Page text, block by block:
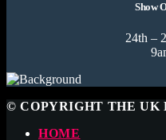
Show
24th –
© COPYRIGHT THE UK
HOME